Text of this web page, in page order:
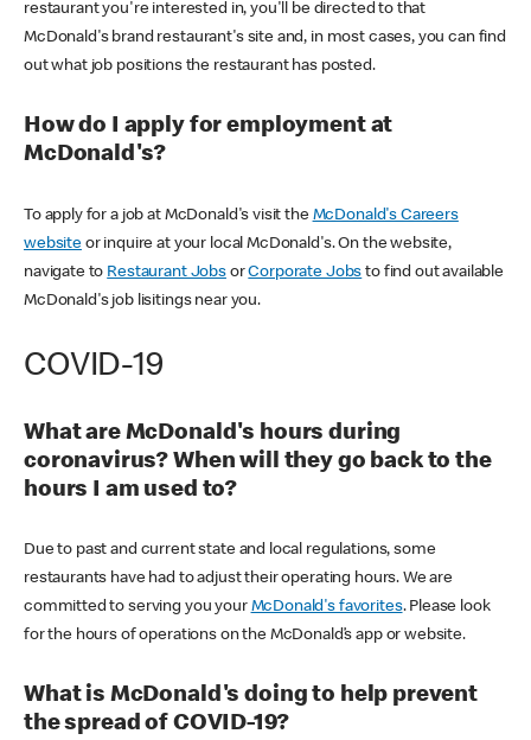
restaurant you're interested in, you'll be directed to that
McDonald's brand restaurant's site and, in most cases, you can find
out what job positions the restaurant has posted.
How do I apply for employment at
McDonald's?
To apply for a job at McDonald's visit the McDonald's Careers
websiteor inquire at your local McDonald's. On the website,
navigate to Restaurant JobsorCorporate Jobs to find out available
McDonald's job lisitings near you.
COVID-19
What are McDonald's hours during
coronavirus? When will they go back to the
hours I am used to?
Due to past and current state and local regulations, some
restaurants have had to adjust their operating hours. We are
committed to serving you your McDonald's favorites. Please look
for the hours of operations on the McDonald’s app or website.
What is McDonald's doing to help prevent
the spread of COVID-19?